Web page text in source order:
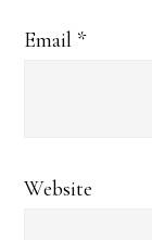
Email *
Website